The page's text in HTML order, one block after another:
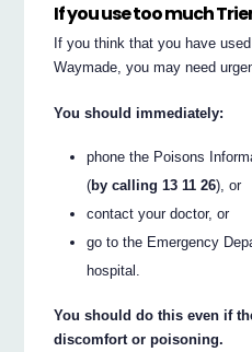
If you use too much
If you think that you have
Waymade, you may need
You should immediately:
phone the Poisons
(by calling 13 11 26), or
contact your doctor, or
go to the Emergency
hospital.
You should do this even if
discomfort or poisoning.